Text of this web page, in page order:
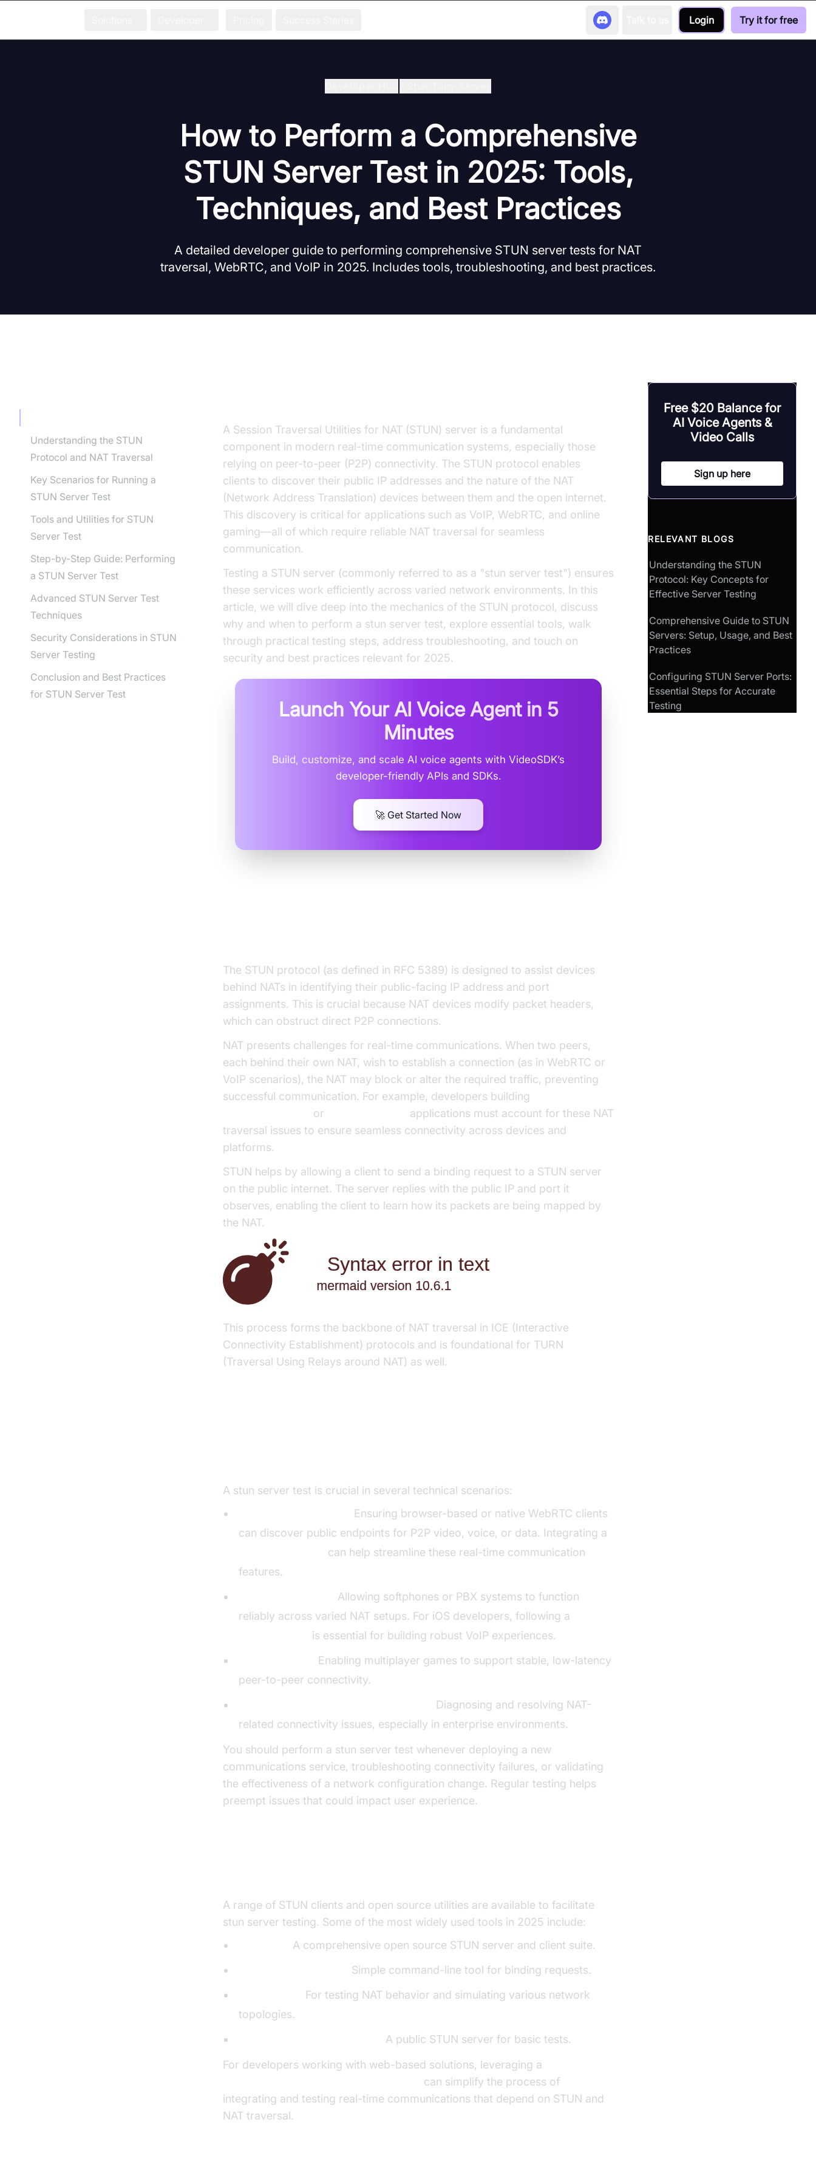
Login Try it for free
How to Perform a Comprehensive
STUN Server Test in 2025: Tools,
Techniques, and Best Practices
A detailed developer guide to performing comprehensive STUN server tests for NAT
traversal, WebRTC, and VoIP in 2025. Includes tools, troubleshooting, and best practices.
Understanding the STUN
Protocol and NAT Traversal
Key Scenarios for Running a
STUN Server Test
Tools and Utilities for STUN
Server Test
Step-by-Step Guide: Performing
a STUN Server Test
Advanced STUN Server Test
Techniques
Security Considerations in STUN
Server Testing
Conclusion and Best Practices
for STUN Server Test
A Session Traversal Utilities for NAT (STUN) server is a fundamental
component in modern real-time communication systems, especially those
relying on peer-to-peer (P2P) connectivity. The STUN protocol enables
clients to discover their public IP addresses and the nature of the NAT
(Network Address Translation) devices between them and the open internet.
This discovery is critical for applications such as VoIP, WebRTC, and online
gaming—all of which require reliable NAT traversal for seamless
communication.
Testing a STUN server (commonly referred to as a "stun server test") ensures
these services work efficiently across varied network environments. In this
article, we will dive deep into the mechanics of the STUN protocol, discuss
why and when to perform a stun server test, explore essential tools, walk
through practical testing steps, address troubleshooting, and touch on
security and best practices relevant for 2025.
Launch Your AI Voice Agent in 5
Minutes
Build, customize, and scale AI voice agents with VideoSDK’s
developer-friendly APIs and SDKs.
🚀 Get Started Now
The STUN protocol (as defined in RFC 5389) is designed to assist devices
behind NATs in identifying their public-facing IP address and port
assignments. This is crucial because NAT devices modify packet headers,
which can obstruct direct P2P connections.
NAT presents challenges for real-time communications. When two peers,
each behind their own NAT, wish to establish a connection (as in WebRTC or
VoIP scenarios), the NAT may block or alter the required traffic, preventing
successful communication. For example, developers building
or
applications must account for these NAT
traversal issues to ensure seamless connectivity across devices and
platforms.
STUN helps by allowing a client to send a binding request to a STUN server
on the public internet. The server replies with the public IP and port it
observes, enabling the client to learn how its packets are being mapped by
the NAT.
This process forms the backbone of NAT traversal in ICE (Interactive
Connectivity Establishment) protocols and is foundational for TURN
(Traversal Using Relays around NAT) as well.
A stun server test is crucial in several technical scenarios:
Ensuring browser-based or native WebRTC clients
can discover public endpoints for P2P video, voice, or data. Integrating a
can help streamline these real-time communication
features.
Allowing softphones or PBX systems to function
reliably across varied NAT setups. For iOS developers, following a
is essential for building robust VoIP experiences.
Enabling multiplayer games to support stable, low-latency
peer-to-peer connectivity.
Diagnosing and resolving NAT-
related connectivity issues, especially in enterprise environments.
You should perform a stun server test whenever deploying a new
communications service, troubleshooting connectivity failures, or validating
the effectiveness of a network configuration change. Regular testing helps
preempt issues that could impact user experience.
A range of STUN clients and open source utilities are available to facilitate
stun server testing. Some of the most widely used tools in 2025 include:
A comprehensive open source STUN server and client suite.
Simple command-line tool for binding requests.
For testing NAT behavior and simulating various network
topologies.
A public STUN server for basic tests.
For developers working with web-based solutions, leveraging a
can simplify the process of
integrating and testing real-time communications that depend on STUN and
NAT traversal.
Free $20 Balance for
AI Voice Agents &
Video Calls
Sign up here
RELEVANT BLOGS
Understanding the STUN
Protocol: Key Concepts for
Effective Server Testing
Comprehensive Guide to STUN
Servers: Setup, Usage, and Best
Practices
Configuring STUN Server Ports:
Essential Steps for Accurate
Testing